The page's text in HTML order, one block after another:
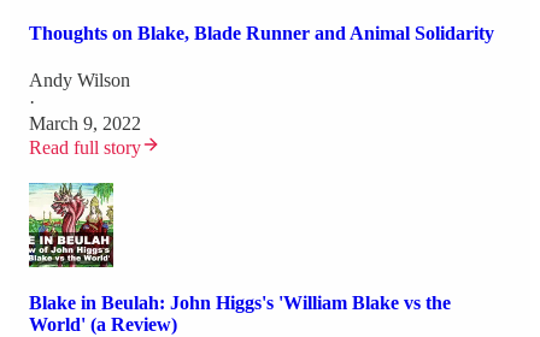
Thoughts on Blake, Blade Runner and Animal Solidarity
Andy Wilson
·
March 9, 2022
Read full story
Blake in Beulah: John Higgs's 'William Blake vs the
World' (a Review)